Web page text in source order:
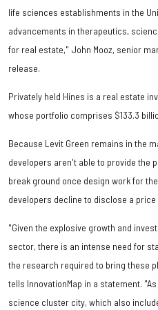
life sciences establishments in the
advancements in therapeutics,
for real estate," John Mooz, senior
release.
Privately held Hines is a real estate
whose portfolio comprises $133.3
Because Levit Green remains in the
developers aren't able to provide the
break ground once design work for
developers decline to disclose a
"Given the explosive growth and
sector, there is an intense need for
the research required to bring these
tells InnovationMap in a statement.
science cluster city, which also